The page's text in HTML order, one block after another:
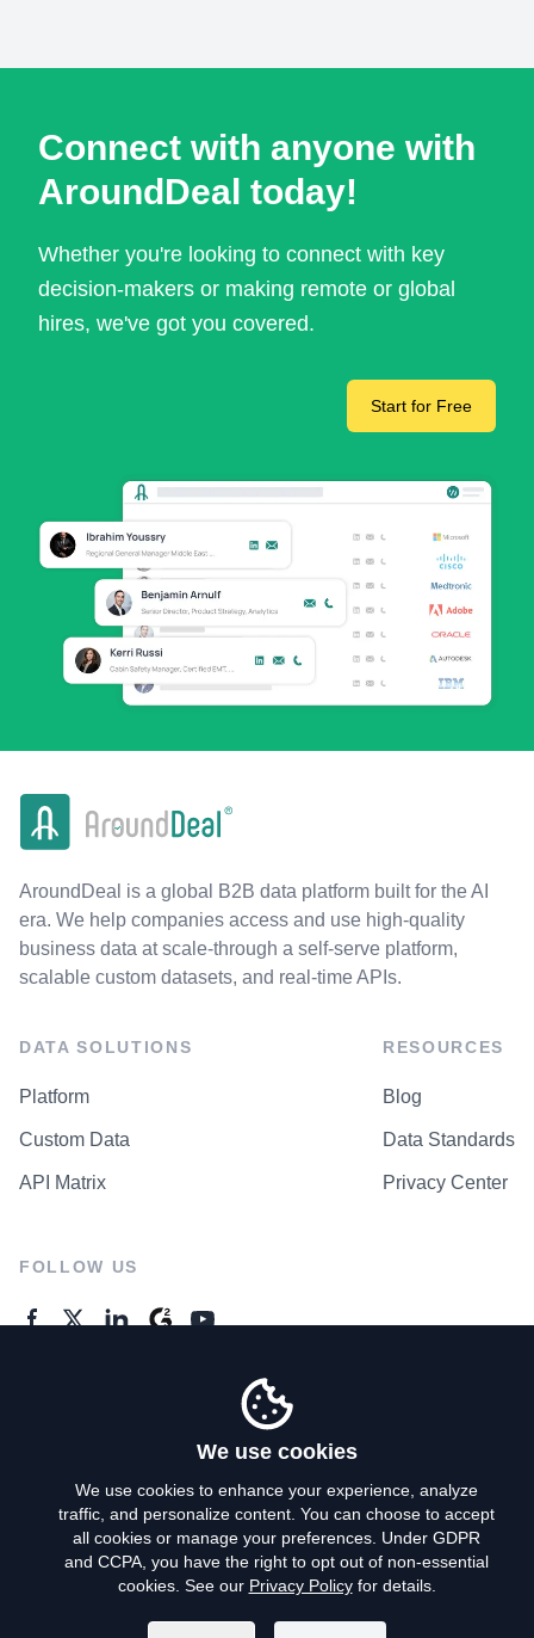
Connect with anyone with
AroundDeal today!
Whether you're looking to connect with key
decision-makers or making remote or global
hires, we've got you covered.
Start for Free
AroundDeal is a global B2B data platform built for the AI
era. We help companies access and use high-quality
business data at scale-through a self-serve platform,
scalable custom datasets, and real-time APIs.
DATA SOLUTIONS
Platform
Custom Data
API Matrix
RESOURCES
Blog
Data Standards
Privacy Center
FOLLOW US
Privacy Policy
Terms of Use
Do Not Sell My Personal Info
We use cookies
We use cookies to enhance your experience, analyze
traffic, and personalize content. You can choose to accept
all cookies or manage your preferences. Under GDPR
and CCPA, you have the right to opt out of non-essential
cookies. See our Privacy Policyfor details.